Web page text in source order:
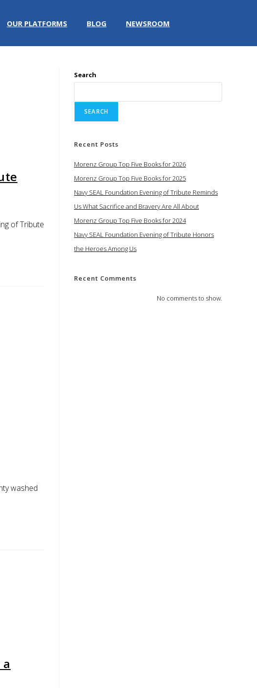
OUR PLATFORMS BLOG NEWSROOM
of Tribute
washed
Search
SEARCH
Recent Posts
Morenz Group Top Five Books for 2026
Morenz Group Top Five Books for 2025
Navy SEAL Foundation Evening of Tribute Reminds
Us What Sacrifice and Bravery Are All About
Morenz Group Top Five Books for 2024
Navy SEAL Foundation Evening of Tribute Honors
the Heroes Among Us
Recent Comments
No comments to show.